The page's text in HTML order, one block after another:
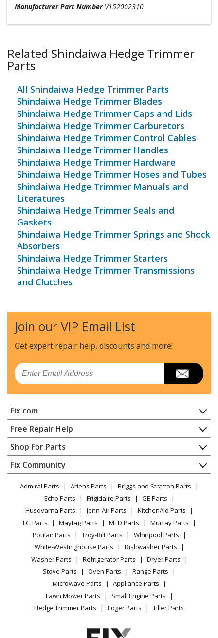
Manufacturer Part Number V152002310
Related Shindaiwa Hedge Trimmer
Parts
All Shindaiwa Hedge Trimmer Parts
Shindaiwa Hedge Trimmer Blades
Shindaiwa Hedge Trimmer Caps and Lids
Shindaiwa Hedge Trimmer Carburetors
Shindaiwa Hedge Trimmer Control Cables
Shindaiwa Hedge Trimmer Handles
Shindaiwa Hedge Trimmer Hardware
Shindaiwa Hedge Trimmer Hoses and Tubes
Shindaiwa Hedge Trimmer Manuals and
Literatures
Shindaiwa Hedge Trimmer Seals and
Gaskets
Shindaiwa Hedge Trimmer Springs and Shock
Absorbers
Shindaiwa Hedge Trimmer Starters
Shindaiwa Hedge Trimmer Transmissions
and Clutches
Join our VIP Email List
Get expert repair help, discounts and more!
Email
Fix.com
Home
Contact
About Us
FAQ
Privacy Policy
CA Privacy Rights
Cookie Policy
Terms of Use
Terms of Sale
Sitemap
Careers
Do Not Sell / Share My Personal Info
Privacy Request
Accessibility Statement
Free Repair Help
Appliance Repair
Dishwasher
Dryer
Microwave
Range / Stove / Oven
Refrigerator
Washing Machine
Shop For Parts
Appliance
Lawn & Garden
Power Tool
Vacuum
Heating & Cooling
Small Appliance
Patio & Yard
Fix Community
Facebook Page
TikTok
Instagram
Admiral Parts Ariens Parts
Briggs and Stratton Parts
Echo Parts
Frigidaire Parts
GE Parts
Husqvarna Parts
Jenn-Air Parts
KitchenAid Parts
LG Parts
Maytag Parts MTD Parts
Murray Parts
Poulan Parts
Troy-Bilt Parts
Whirlpool Parts
White-Westinghouse Parts
Dishwasher Parts
Washer Parts
Refrigerator Parts
Dryer Parts
Stove Parts
Oven Parts
Range Parts
Microwave Parts
Appliance Parts
Lawn Mower Parts
Small Engine Parts
Hedge Trimmer Parts
Edger Parts Tiller Parts